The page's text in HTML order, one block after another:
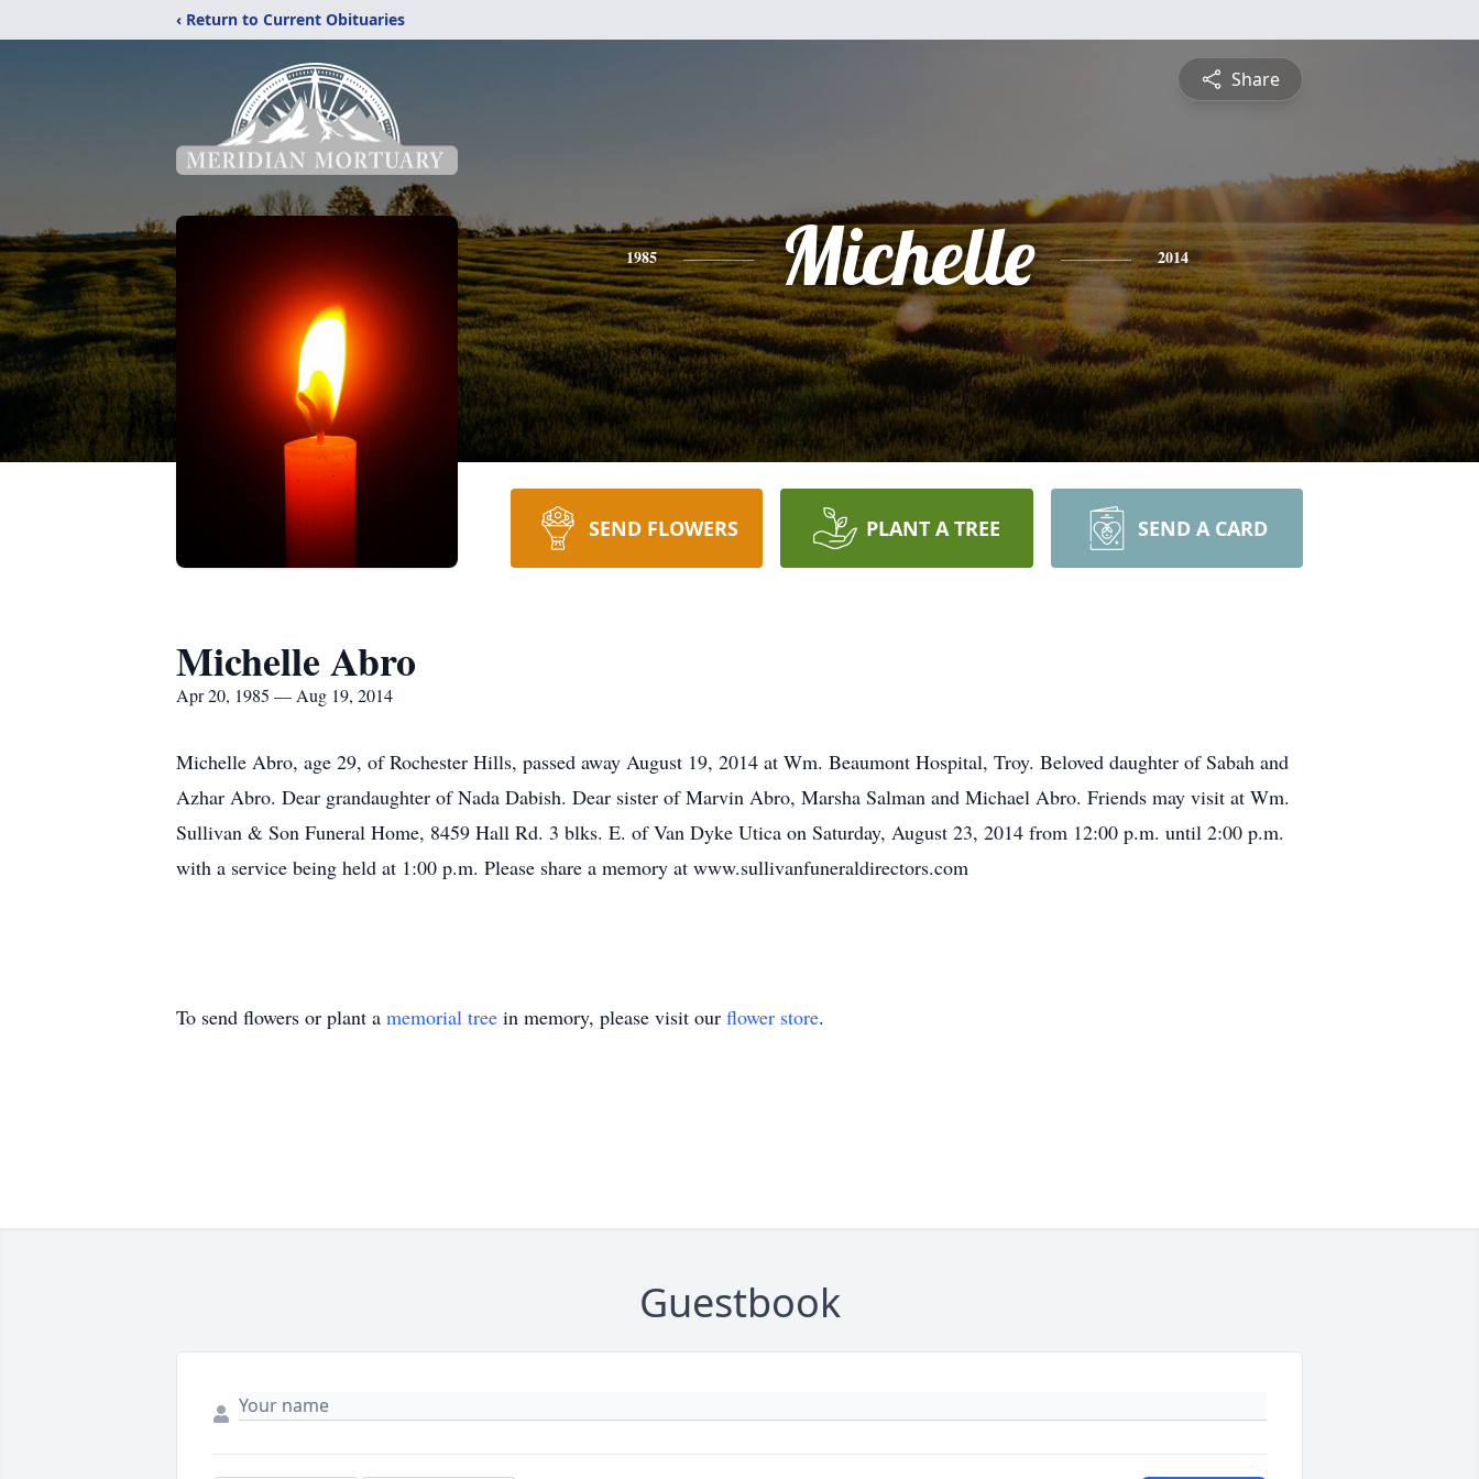
‹ Return to Current Obituaries
Share
1985 Michelle 2014
SEND FLOWERS PLANT A TREE SEND A CARD
Michelle Abro
Apr 20, 1985 — Aug 19, 2014
Michelle Abro, age 29, of Rochester Hills, passed away August 19, 2014 at Wm. Beaumont Hospital, Troy. Beloved daughter of Sabah and
Azhar Abro. Dear grandaughter of Nada Dabish. Dear sister of Marvin Abro, Marsha Salman and Michael Abro. Friends may visit at Wm.
Sullivan & Son Funeral Home, 8459 Hall Rd. 3 blks. E. of Van Dyke Utica on Saturday, August 23, 2014 from 12:00 p.m. until 2:00 p.m.
with a service being held at 1:00 p.m. Please share a memory at www.sullivanfuneraldirectors.com
To send flowers or plant a memorial tree in memory, please visit our flower store.
Guestbook